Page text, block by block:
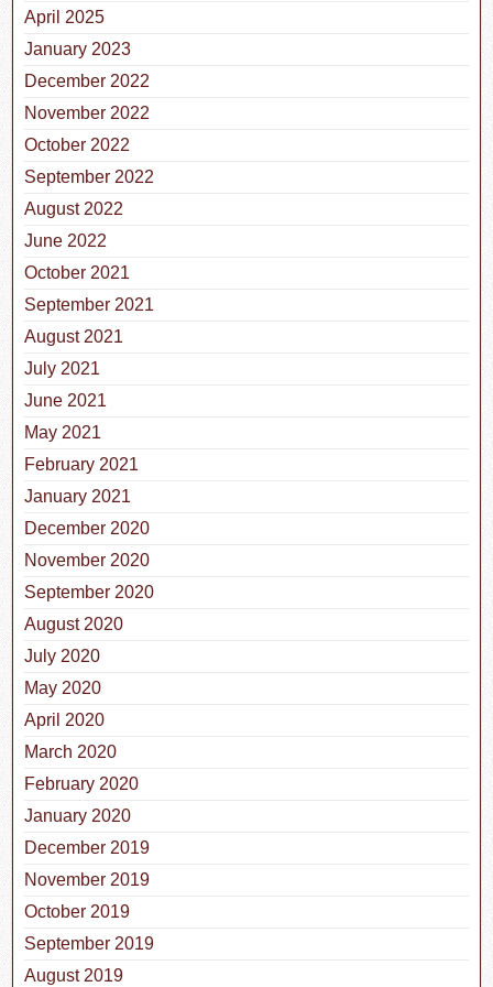
April 2025
January 2023
December 2022
November 2022
October 2022
September 2022
August 2022
June 2022
October 2021
September 2021
August 2021
July 2021
June 2021
May 2021
February 2021
January 2021
December 2020
November 2020
September 2020
August 2020
July 2020
May 2020
April 2020
March 2020
February 2020
January 2020
December 2019
November 2019
October 2019
September 2019
August 2019